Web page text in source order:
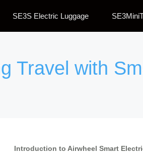
SE3S Electric Luggage
Travel with
Introduction to Airwheel Smart